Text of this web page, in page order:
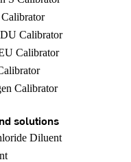
Calibrator
Calibrator
Calibrator
solutions
Diluent